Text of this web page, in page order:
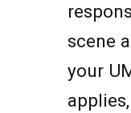
scene
your